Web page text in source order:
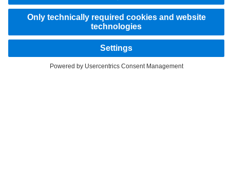
STAY IN TOUCH.
Use our digital channels to discover Mercedes‑Benz Trucks.